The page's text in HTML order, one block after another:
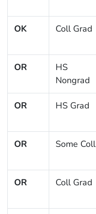
OK Coll Grad
OR
HS
Nongrad
OR HS Grad
OR Some Coll
OR Coll Grad